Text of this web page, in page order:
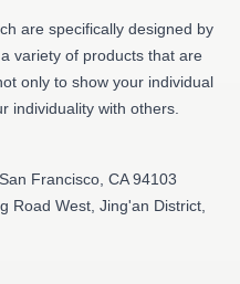
are specifically designed by
variety of products that are
only to show your individual
individuality with others.
Francisco, CA 94103
Road West, Jing'an District,